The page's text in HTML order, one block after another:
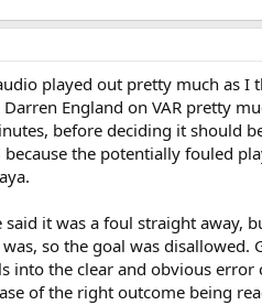
played out pretty much as
England on VAR pretty
before deciding it should
the potentially fouled
it was a foul straight away,
so the goal was
into the clear and obvious
of the right outcome being